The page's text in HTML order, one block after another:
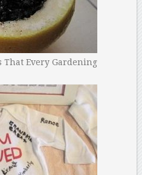
That Every Gardening